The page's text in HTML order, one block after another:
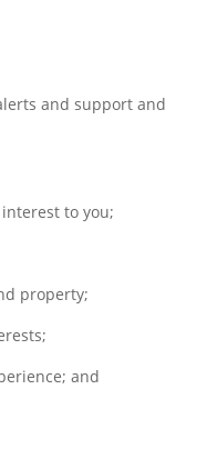
and support and
to you;
property;
and